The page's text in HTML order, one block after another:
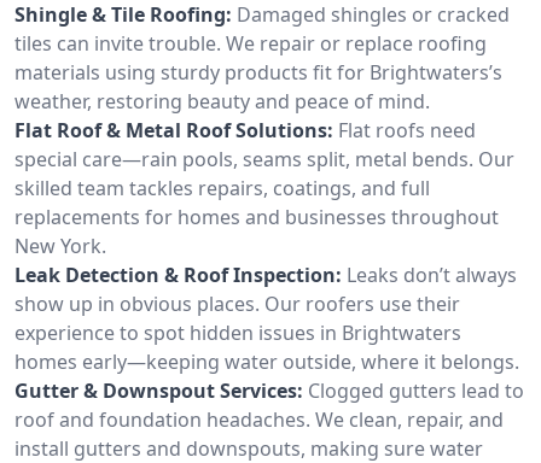
Shingle & Tile Roofing: Damaged shingles or cracked
tiles can invite trouble. We repair or replace roofing
materials using sturdy products fit for Brightwaters’s
weather, restoring beauty and peace of mind.
Flat Roof & Metal Roof Solutions: Flat roofs need
special care—rain pools, seams split, metal bends. Our
skilled team tackles repairs, coatings, and full
replacements for homes and businesses throughout
New York.
Leak Detection & Roof Inspection: Leaks don’t always
show up in obvious places. Our roofers use their
experience to spot hidden issues in Brightwaters
homes early—keeping water outside, where it belongs.
Gutter & Downspout Services: Clogged gutters lead to
roof and foundation headaches. We clean, repair, and
install gutters and downspouts, making sure water